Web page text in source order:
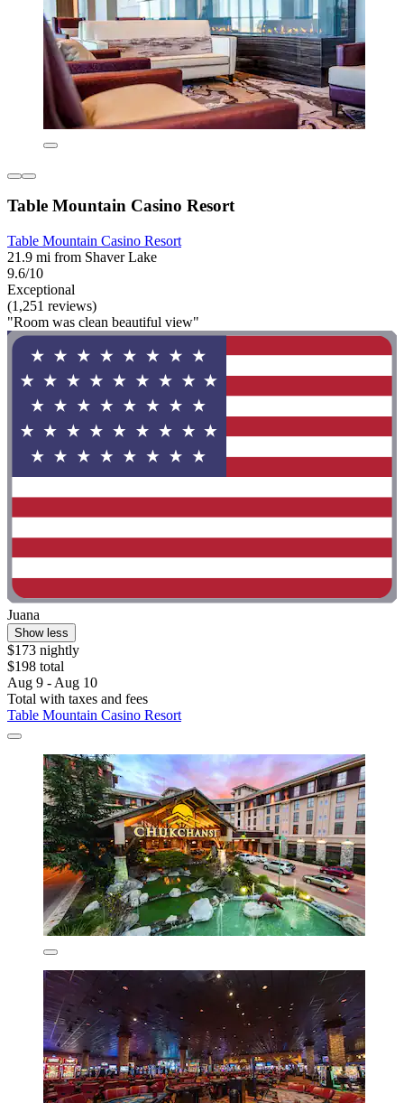
Table Mountain Casino Resort
Table Mountain Casino Resort
21.9 mi from Shaver Lake
9.6/10
Exceptional
(1,251 reviews)
"Room was clean beautiful view"
Juana
Show less
$173 nightly
$198 total
Aug 9 - Aug 10
Total with taxes and fees
Table Mountain Casino Resort